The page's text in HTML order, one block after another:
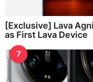
[Exclusive] Lava
as First Lava Device
7